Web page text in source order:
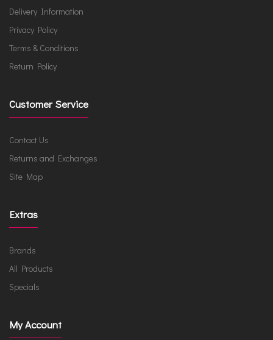
Delivery Information
Privacy Policy
Terms & Conditions
Return Policy
Customer Service
Contact Us
Returns and Exchanges
Site Map
Extras
Brands
All Products
Specials
My Account